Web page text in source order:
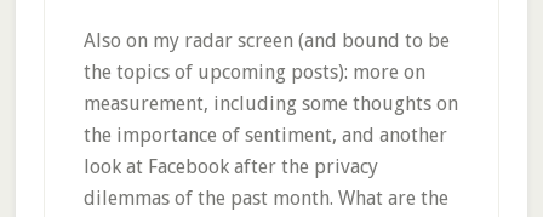
Also on my radar screen (and bound to be
the topics of upcoming posts): more on
measurement, including some thoughts on
the importance of sentiment, and another
look at Facebook after the privacy
dilemmas of the past month. What are the